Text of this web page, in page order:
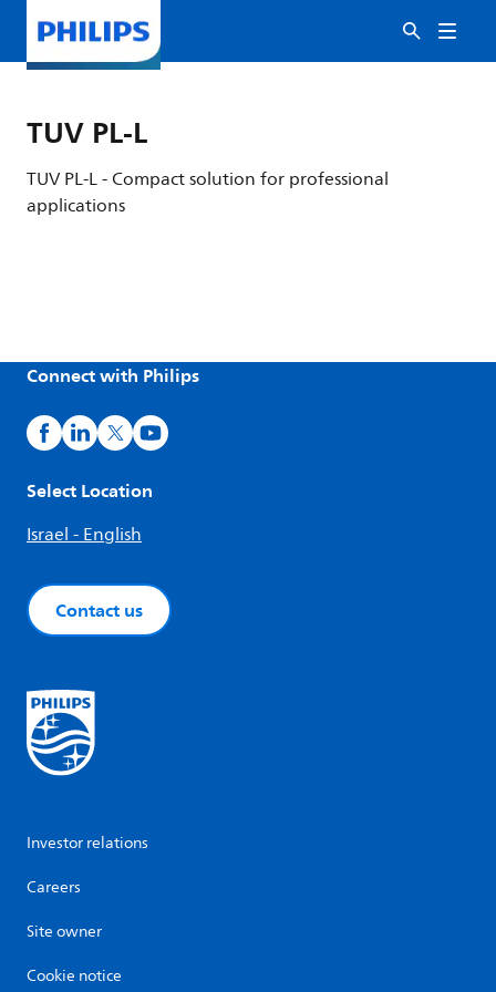
TUV PL-L
TUV PL-L - Compact solution for professional
applications
Connect with Philips
Select Location
Israel - English
Contact us
Investor relations
Careers
Site owner
Cookie notice